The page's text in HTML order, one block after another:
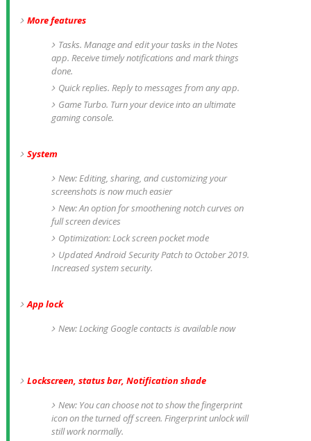
More features
Tasks. Manage and edit your tasks in the Notes
app. Receive timely notifications and mark things
done.
Quick replies. Reply to messages from any app.
Game Turbo. Turn your device into an ultimate
gaming console.
System
New: Editing, sharing, and customizing your
screenshots is now much easier
New: An option for smoothening notch curves on
full screen devices
Optimization: Lock screen pocket mode
Updated Android Security Patch to October 2019.
Increased system security.
App lock
New: Locking Google contacts is available now
Lockscreen, status bar, Notification shade
New: You can choose not to show the fingerprint
icon on the turned off screen. Fingerprint unlock will
still work normally.